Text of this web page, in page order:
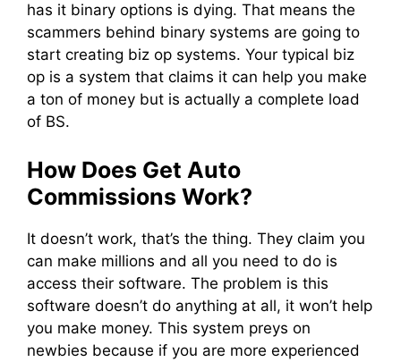
has it binary options is dying. That means the
scammers behind binary systems are going to
start creating biz op systems. Your typical biz
op is a system that claims it can help you make
a ton of money but is actually a complete load
of BS.
How Does Get Auto
Commissions Work?
It doesn’t work, that’s the thing. They claim you
can make millions and all you need to do is
access their software. The problem is this
software doesn’t do anything at all, it won’t help
you make money. This system preys on
newbies because if you are more experienced